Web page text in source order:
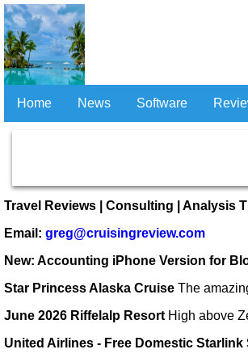
Home News Software
Travel Reviews | Consulting | Analysis
Email: greg@cruisingreview.com
New: Accounting iPhone Version for
Star Princess Alaska Cruise The
June 2026 Riffelalp Resort High above
United Airlines - Free Domestic Starlink